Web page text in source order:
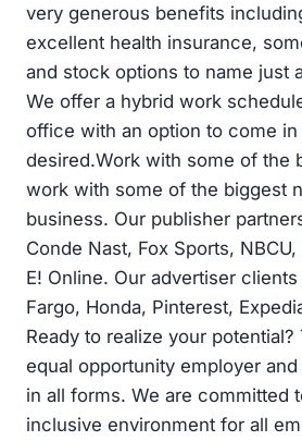
very generous benefits
excellent health insurance,
and stock options to name just
We offer a hybrid work
office with an option to come
desired.Work with some of the
work with some of the biggest
business. Our publisher
Conde Nast, Fox Sports, NBCU,
E! Online. Our advertiser
Fargo, Honda, Pinterest,
Ready to realize your potential?
equal opportunity employer
in all forms. We are committed
inclusive environment for all